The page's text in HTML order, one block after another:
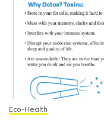
Eco-Health